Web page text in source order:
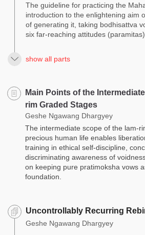
The guideline for practicing the
introduction to the enlightening aim
of generating it, taking bodhisattva
six far-reaching attitudes (paramitas).
show all parts
Main Points of the
rim Graded Stages
Geshe Ngawang Dhargyey
The intermediate scope of the lam-
precious human life enables
training in ethical self-discipline,
discriminating awareness of
on keeping pure pratimoksha vows
foundation.
Uncontrollably Recurring
Geshe Ngawang Dhargyey